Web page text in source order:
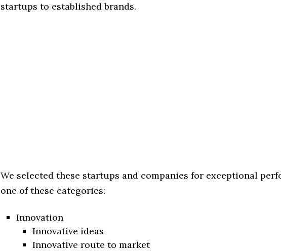
startups to established brands.
We selected these startups and companies for exceptional
one of these categories:
Innovation
Innovative ideas
Innovative route to market